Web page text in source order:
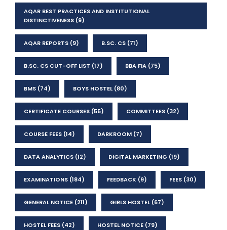
AQAR BEST PRACTICES AND INSTITUTIONAL
DISTINCTIVENESS (9)
AQAR REPORTS (9) B.SC. CS (71)
B.SC. CS CUT-OFF LIST (17) BBA FIA (75)
BMS (74) BOYS HOSTEL(80)
CERTIFICATE COURSES (55) COMMITTEES (32)
COURSE FEES (14) DARKROOM (7)
DATA ANALYTICS (12) DIGITAL MARKETING (19)
EXAMINATIONS (184) FEEDBACK (9) FEES (30)
GENERAL NOTICE (211) GIRLS HOSTEL(67)
HOSTEL FEES (42) HOSTEL NOTICE (79)